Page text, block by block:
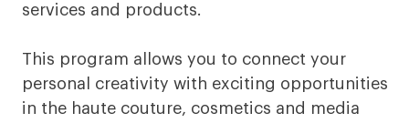
services and products.
This program allows you to connect your
personal creativity with exciting opportunities
in the haute couture, cosmetics and media